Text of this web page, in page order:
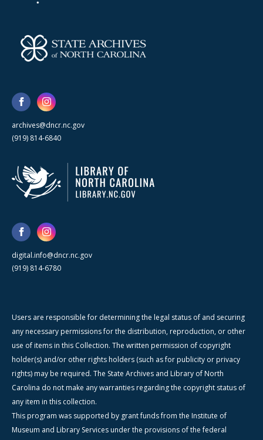
archives@dncr.nc.gov
(919) 814-6840
digital.info@dncr.nc.gov
(919) 814-6780
Users are responsible for determining the legal status of and securing
any necessary permissions for the distribution, reproduction, or other
use of items in this Collection. The written permission of copyright
holder(s) and/or other rights holders (such as for publicity or privacy
rights) may be required. The State Archives and Library of North
Carolina do not make any warranties regarding the copyright status of
any item in this collection.
This program was supported by grant funds from the Institute of
Museum and Library Services under the provisions of the federal